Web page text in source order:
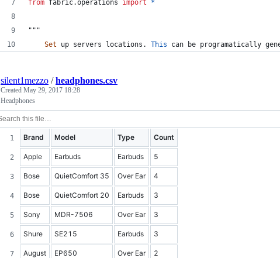
from fabric.operations import *
"""
Set
up servers locations . This can be programatically
silent1mezzo /headphones.csv
Created May 29, 2017 18:28
Headphones
Brand Model Type Count
Apple Earbuds Earbuds 5
Bose QuietComfort 35 Over Ear 4
Bose QuietComfort 20 Earbuds 3
Sony MDR-7506 Over Ear 3
Shure SE215 Earbuds 3
August EP650 Over Ear 2